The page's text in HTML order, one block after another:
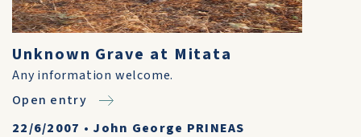
Unknown Grave at Mitata
Any information welcome.
Open entry
22/6/2007 • John George PRINEAS